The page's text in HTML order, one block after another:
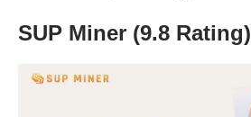
SUP Miner (9.8 Rating)